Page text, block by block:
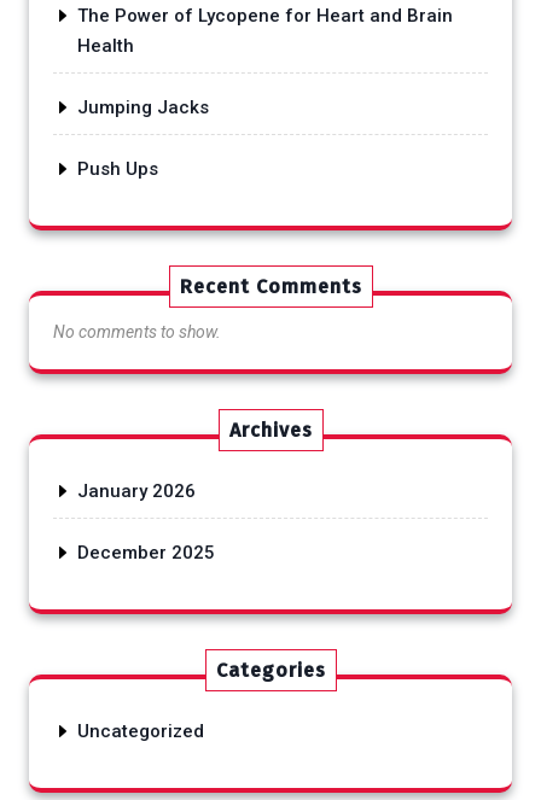
The Power of Lycopene for Heart and Brain
Health
Jumping Jacks
Push Ups
Recent Comments
No comments to show.
Archives
January 2026
December 2025
Categories
Uncategorized